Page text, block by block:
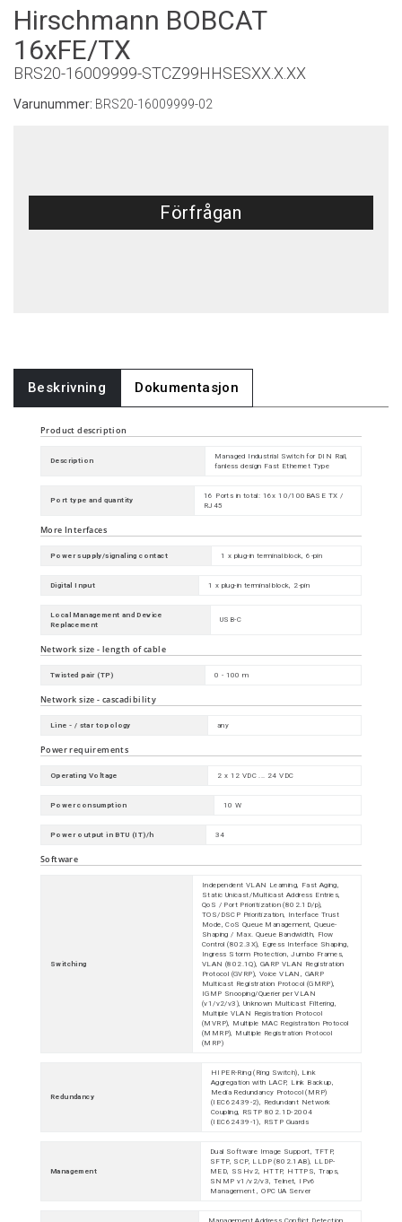
Hirschmann BOBCAT
16xFE/TX
BRS20-16009999-STCZ99HHSESXX.X.XX
Varunummer: BRS20-16009999-02
Förfrågan
Beskrivning Dokumentasjon
Product description
Description
Managed Industrial Switch for DIN Rail,
fanless design Fast Ethernet Type
Port type and quantity
16 Ports in total: 16x 10/100BASE TX /
RJ45
More Interfaces
Power supply/signaling contact 1 x plug-in terminal block, 6-pin
Digital Input 1 x plug-in terminal block, 2-pin
Local Management and Device
Replacement
USB-C
Network size - length of cable
Twisted pair (TP) 0 - 100 m
Network size - cascadibility
Line - / star topology any
Power requirements
Operating Voltage 2 x 12 VDC ... 24 VDC
Power consumption 10 W
Power output in BTU (IT)/h 34
Software
Switching
Independent VLAN Learning, Fast Aging,
Static Unicast/Multicast Address Entries,
QoS / Port Prioritization (802.1D/p),
TOS/DSCP Prioritization, Interface Trust
Mode, CoS Queue Management, Queue-
Shaping / Max. Queue Bandwidth, Flow
Control (802.3X), Egress Interface Shaping,
Ingress Storm Protection, Jumbo Frames,
VLAN (802.1Q), GARP VLAN Registration
Protocol (GVRP), Voice VLAN, GARP
Multicast Registration Protocol (GMRP),
IGMP Snooping/Querier per VLAN
(v1/v2/v3), Unknown Multicast Filtering,
Multiple VLAN Registration Protocol
(MVRP), Multiple MAC Registration Protocol
(MMRP), Multiple Registration Protocol
(MRP)
Redundancy
HIPER-Ring (Ring Switch), Link
Aggregation with LACP, Link Backup,
Media Redundancy Protocol (MRP)
(IEC62439-2), Redundant Network
Coupling, RSTP 802.1D-2004
(IEC62439-1), RSTP Guards
Management
Dual Software Image Support, TFTP,
SFTP, SCP, LLDP (802.1AB), LLDP-
MED, SSHv2, HTTP, HTTPS, Traps,
SNMP v1/v2/v3, Telnet, IPv6
Management , OPC UA Server